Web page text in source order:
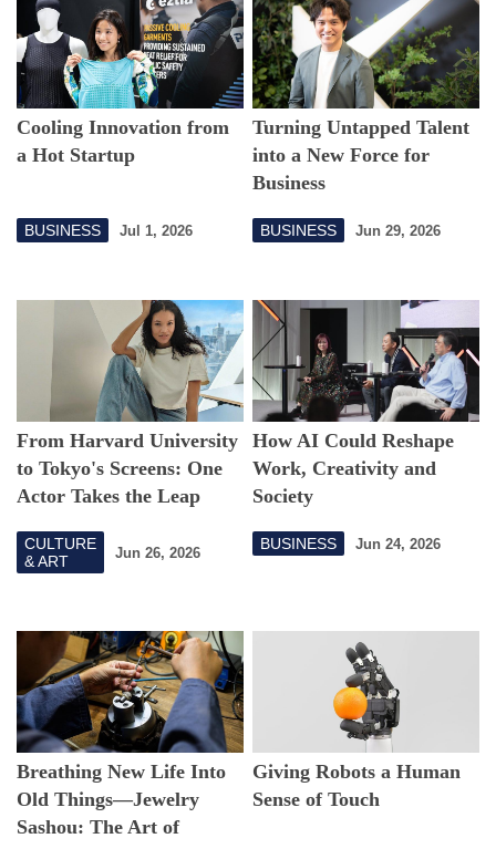
Cooling Innovation from
a Hot Startup
BUSINESS Jul 1, 2026
Turning Untapped Talent
into a New Force for
Business
BUSINESS Jun 29, 2026
From Harvard University
to Tokyo's Screens: One
Actor Takes the Leap
CULTURE
& ART
Jun 26, 2026
How AI Could Reshape
Work, Creativity and
Society
BUSINESS Jun 24, 2026
Breathing New Life Into
Old Things—Jewelry
Sashou: The Art of
Giving Robots a Human
Sense of Touch